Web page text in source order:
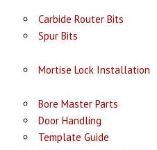
Carbide Router Bits
Spur Bits
Mortise Lock Installation
Bore Master Parts
Door Handling
Template Guide